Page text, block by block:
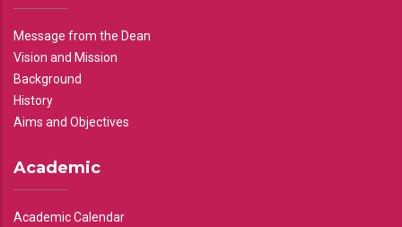
Message from the Dean
Vision and Mission
Background
History
Aims and Objectives
Academic
Academic Calendar